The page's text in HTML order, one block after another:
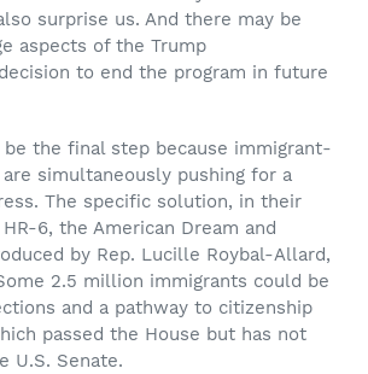
surprise us. And there may be
aspects of the Trump
to end the program in future
the final step because immigrant-
simultaneously pushing for a
The specific solution, in their
6, the American Dream and
by Rep. Lucille Roybal-Allard,
2.5 million immigrants could be
and a pathway to citizenship
passed the House but has not
U.S. Senate.